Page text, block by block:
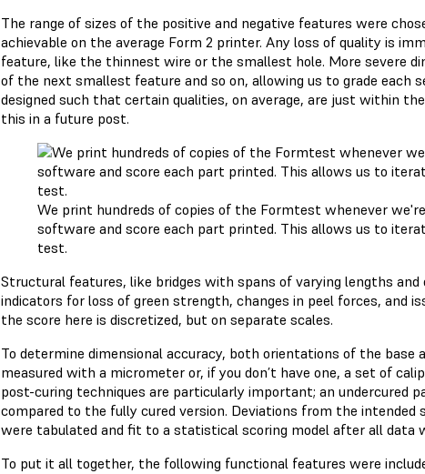
The range of sizes of the positive and negative features were
achievable on the average Form 2 printer. Any loss of quality is
feature, like the thinnest wire or the smallest hole. More severe
of the next smallest feature and so on, allowing us to grade each
designed such that certain qualities, on average, are just within
this in a future post.
We print hundreds of copies of the Formtest whenever
software and score each part printed. This allows us to
test.
Structural features, like bridges with spans of varying lengths
indicators for loss of green strength, changes in peel forces, and
the score here is discretized, but on separate scales.
To determine dimensional accuracy, both orientations of the
measured with a micrometer or, if you don’t have one, a set of
post-curing techniques are particularly important; an undercured
compared to the fully cured version. Deviations from the
were tabulated and fit to a statistical scoring model after all data
To put it all together, the following functional features were